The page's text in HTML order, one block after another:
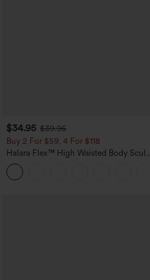
$34.95 $39.95
Buy 2 For $59, 4 For $118
Halara Flex™ High Waisted Body Sculpt
Waist-Slimming Pocket Wide Leg Micro
Waffle Work Pants